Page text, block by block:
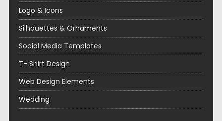
Logo & Icons
Silhouettes & Ornaments
Social Media Templates
T- Shirt Design
Web Design Elements
Wedding